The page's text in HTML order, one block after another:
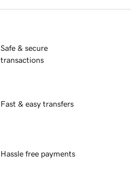
Safe & secure
transactions
Fast & easy transfers
Hassle free payments